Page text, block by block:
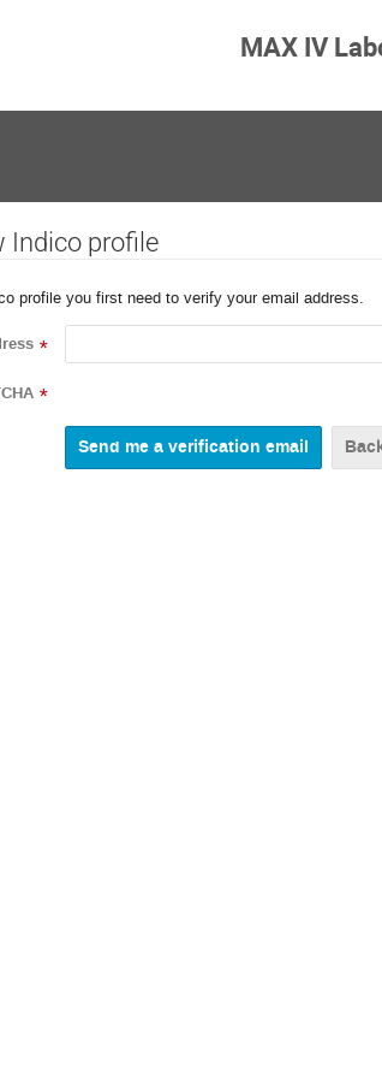
MAX IV
Indico profile
profile you first need to verify your email address.
*
*